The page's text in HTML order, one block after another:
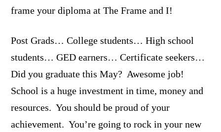
frame your diploma at The Frame and I!
Post Grads… College students… High school
students… GED earners… Certificate seekers…
Did you graduate this May? Awesome job!
School is a huge investment in time, money and
resources. You should be proud of your
achievement. You’re going to rock in your new